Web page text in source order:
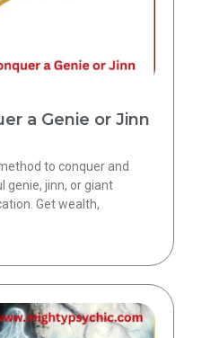
a Genie or Jinn
to conquer and
genie, jinn, or giant
Get wealth,